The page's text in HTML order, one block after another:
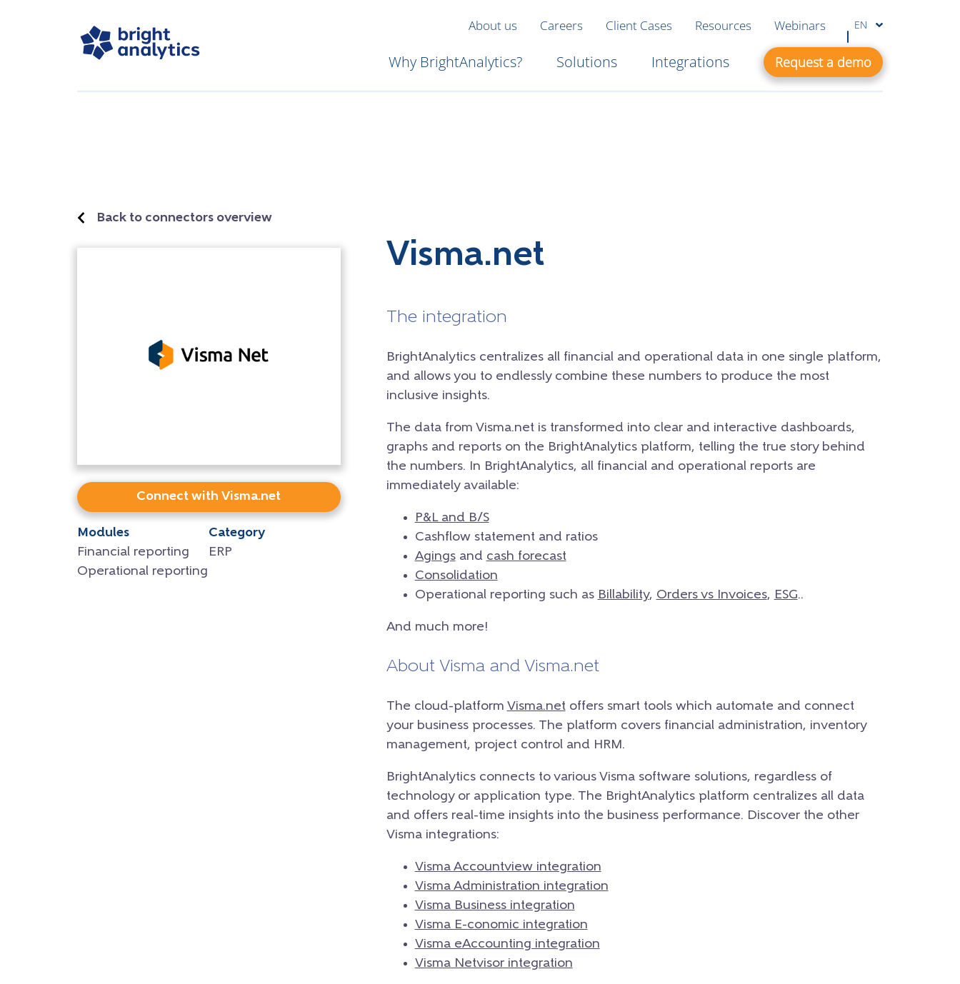
About us Careers Client Cases Resources Webinars EN
Why BrightAnalytics? Solutions Integrations Request a demo
Back to connectors overview
Connect with Visma.net
Modules
Financial reporting
Operational reporting
Category
ERP
Visma.net
The integration
BrightAnalytics centralizes all financial and operational data in one single platform,
and allows you to endlessly combine these numbers to produce the most
inclusive insights.
The data from Visma.net is transformed into clear and interactive dashboards,
graphs and reports on the BrightAnalytics platform, telling the true story behind
the numbers. In BrightAnalytics, all financial and operational reports are
immediately available:
P&L and B/S
Cashflow statement and ratios
Agingsand cash forecast
Consolidation
Operational reporting such as Billability, Orders vs Invoices, ESG..
And much more!
About Visma and Visma.net
The cloud-platform Visma.netoffers smart tools which automate and connect
your business processes. The platform covers financial administration, inventory
management, project control and HRM.
BrightAnalytics connects to various Visma software solutions, regardless of
technology or application type. The BrightAnalytics platform centralizes all data
and offers real-time insights into the business performance. Discover the other
Visma integrations:
Visma Accountview integration
Visma Administration integration
Visma Business integration
Visma E-conomic integration
Visma eAccounting integration
Visma Netvisor integration